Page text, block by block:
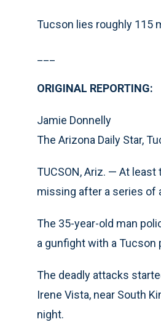
Tucson lies roughly 115
ORIGINAL REPORTING:
Jamie Donnelly
The Arizona Daily Star,
TUCSON, Ariz. — At
missing after a series of
The 35-year-old man
a gunfight with a Tucson
The deadly attacks
Irene Vista, near South
night.